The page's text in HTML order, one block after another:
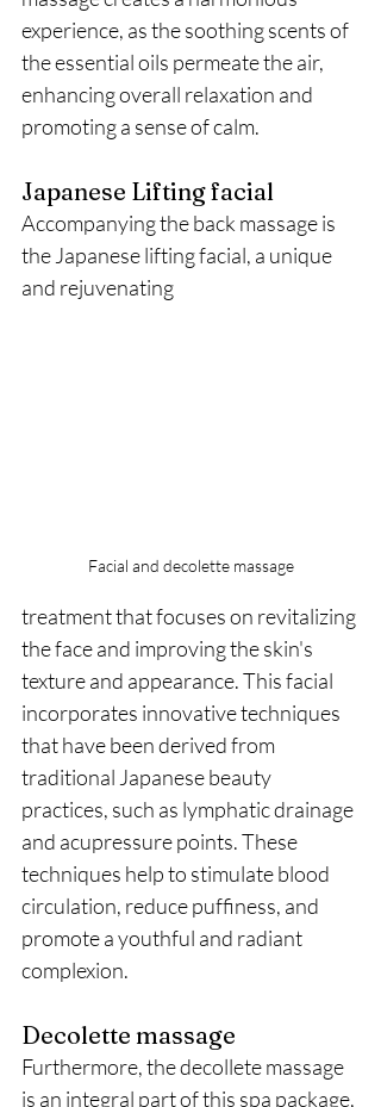
experience, as the soothing scents of
the essential oils permeate the air,
enhancing overall relaxation and
promoting a sense of calm.
Japanese Lifting facial
Accompanying the back massage is
the Japanese lifting facial, a unique
and rejuvenating
Facial and decolette massage
treatment that focuses on revitalizing
the face and improving the skin's
texture and appearance. This facial
incorporates innovative techniques
that have been derived from
traditional Japanese beauty
practices, such as lymphatic drainage
and acupressure points. These
techniques help to stimulate blood
circulation, reduce puffiness, and
promote a youthful and radiant
complexion.
Decolette massage
Furthermore, the decollete massage
is an integral part of this spa package,